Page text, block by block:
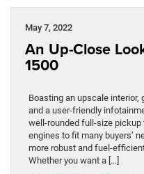
May 7, 2022
An Up-Close
1500
Boasting an upscale interior,
and a user-friendly
well-rounded full-size
engines to fit many buyers’
more robust and fuel-
Whether you want a […]